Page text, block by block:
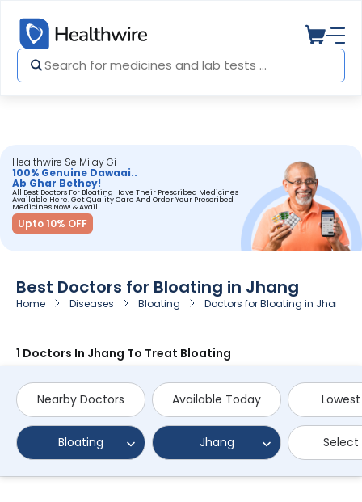
Healthwire Se Milay Gi
100% Genuine Dawaai..
Ab Ghar Bethey!
All Best Doctors For Bloating Have Their Prescribed Medicines
Available Here. Get Quality Care And Order Your Prescribed
Medicines Now! & Avail
Upto 10% OFF
Best Doctors for Bloating in Jhang
Home Diseases Bloating Doctors for Bloating in Jhang
1 Doctors In Jhang To Treat Bloating
Nearby Doctors Available Today
Bloating Jhang